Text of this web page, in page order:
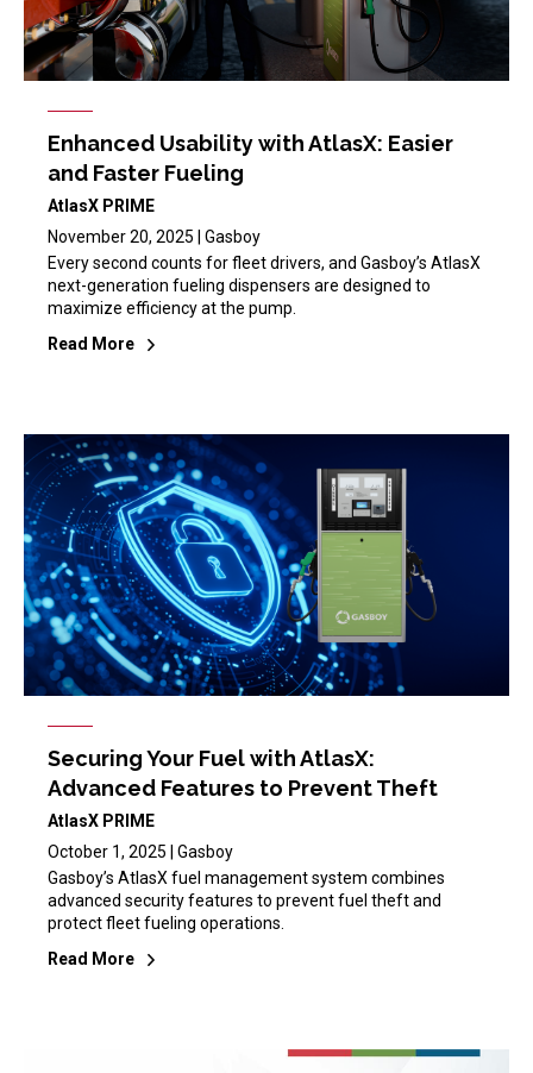
Enhanced Usability with AtlasX: Easier
and Faster Fueling
AtlasX PRIME
November 20, 2025 | Gasboy
Every second counts for fleet drivers, and Gasboy’s AtlasX
next-generation fueling dispensers are designed to
maximize efficiency at the pump.
Read More
Securing Your Fuel with AtlasX:
Advanced Features to Prevent Theft
AtlasX PRIME
October 1, 2025 | Gasboy
Gasboy’s AtlasX fuel management system combines
advanced security features to prevent fuel theft and
protect fleet fueling operations.
Read More